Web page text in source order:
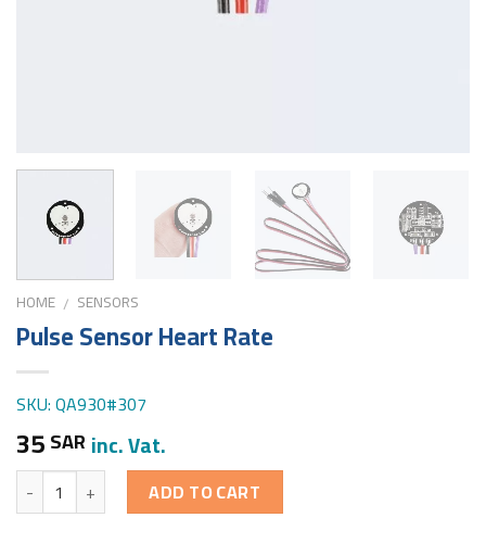
HOME / SENSORS
Pulse Sensor Heart Rate
SKU: QA930#307
35SAR inc. Vat.
Quantity ADD TO CART